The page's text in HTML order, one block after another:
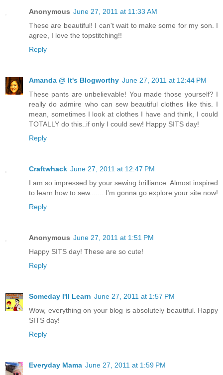
Anonymous June 27, 2011 at 11:33 AM
These are beautiful! I can't wait to make some for my son. I
agree, I love the topstitching!!
Reply
Amanda @ It's Blogworthy June 27, 2011 at 12:44 PM
These pants are unbelievable! You made those yourself? I
really do admire who can sew beautiful clothes like this. I
mean, sometimes I look at clothes I have and think, I could
TOTALLY do this..if only I could sew! Happy SITS day!
Reply
Craftwhack June 27, 2011 at 12:47 PM
I am so impressed by your sewing brilliance. Almost inspired
to learn how to sew....... I'm gonna go explore your site now!
Reply
Anonymous June 27, 2011 at 1:51 PM
Happy SITS day! These are so cute!
Reply
Someday I'll Learn June 27, 2011 at 1:57 PM
Wow, everything on your blog is absolutely beautiful. Happy
SITS day!
Reply
Everyday Mama June 27, 2011 at 1:59 PM